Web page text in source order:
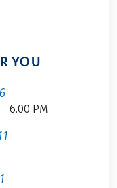
YOU
6.00 PM